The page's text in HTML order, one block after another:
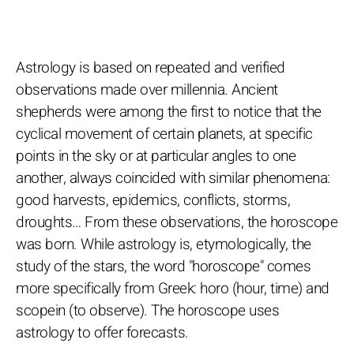
Astrology is based on repeated and verified
observations made over millennia. Ancient
shepherds were among the first to notice that the
cyclical movement of certain planets, at specific
points in the sky or at particular angles to one
another, always coincided with similar phenomena:
good harvests, epidemics, conflicts, storms,
droughts… From these observations, the horoscope
was born. While astrology is, etymologically, the
study of the stars, the word "horoscope" comes
more specifically from Greek: horo (hour, time) and
scopein (to observe). The horoscope uses
astrology to offer forecasts.